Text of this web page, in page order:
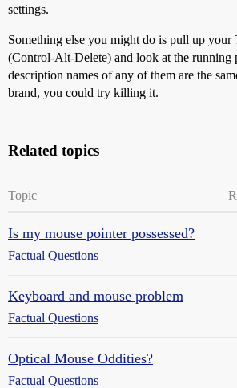
settings.
Something else you might do is pull up your
(Control-Alt-Delete) and look at the running
description names of any of them are the
brand, you could try killing it.
Related topics
Topic
Is my mouse pointer possessed?
Factual Questions
Keyboard and mouse problem
Factual Questions
Optical Mouse Oddities?
Factual Questions